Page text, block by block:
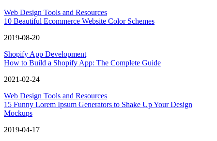
Web Design Tools and Resources
10 Beautiful Ecommerce Website Color Schemes
2019-08-20
Shopify App Development
How to Build a Shopify App: The Complete Guide
2021-02-24
Web Design Tools and Resources
15 Funny Lorem Ipsum Generators to Shake Up Your Design
Mockups
2019-04-17